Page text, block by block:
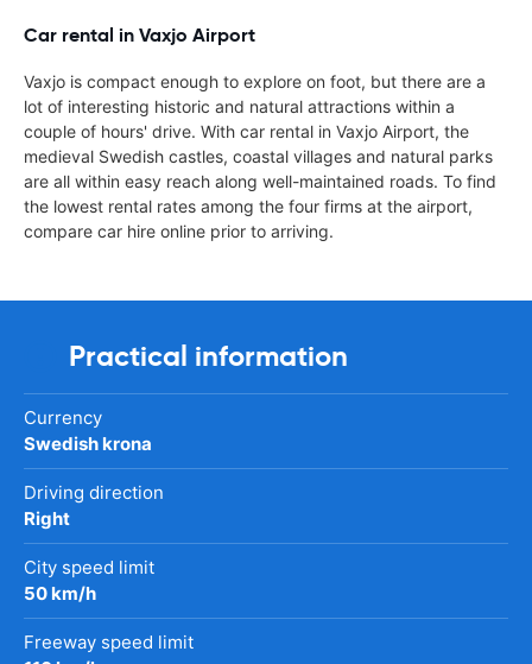
Car rental in Vaxjo Airport
Vaxjo is compact enough to explore on foot, but there are a
lot of interesting historic and natural attractions within a
couple of hours' drive. With car rental in Vaxjo Airport, the
medieval Swedish castles, coastal villages and natural parks
are all within easy reach along well-maintained roads. To find
the lowest rental rates among the four firms at the airport,
compare car hire online prior to arriving.
Practical information
Currency
Swedish krona
Driving direction
Right
City speed limit
50 km/h
Freeway speed limit